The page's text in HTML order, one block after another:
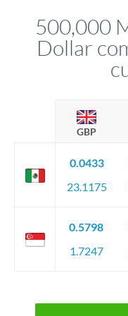
circumstances.
500,000
Dollar
GBP
0.0433
23.1175
0.5798
1.7247